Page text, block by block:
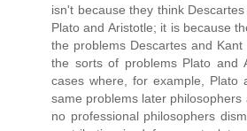
isn't because they think
Plato and Aristotle; it is because
the problems Descartes and
the sorts of problems Plato and
cases where, for example, Plato
same problems later
no professional philosophers